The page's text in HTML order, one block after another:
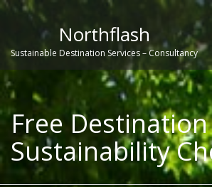
Northflash
Sustainable Destination Services – Consultancy
Free Destination
Sustainability